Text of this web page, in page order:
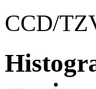
CCD/